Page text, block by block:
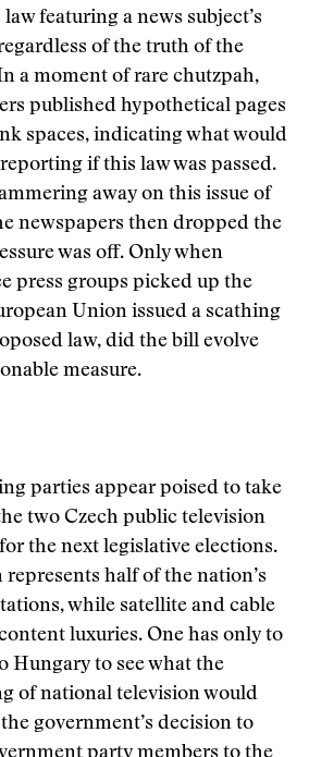
featuring a news subject’s
of the truth of the
a moment of rare chutzpah,
published hypothetical pages
spaces, indicating what would
if this law was passed.
away on this issue of
newspapers then dropped the
was off. Only when
press groups picked up the
Union issued a scathing
law, did the bill evolve
measure.
parties appear poised to take
two Czech public television
the next legislative elections.
half of the nation’s
while satellite and cable
luxuries. One has only to
Hungary to see what the
of national television would
government’s decision to